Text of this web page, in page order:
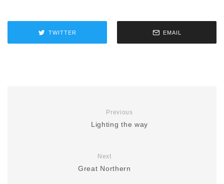
TWITTER EMAIL
Previous
Lighting the way
Next
Great Northern